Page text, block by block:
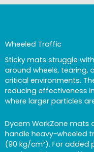
Wheeled Traffic
Sticky mats struggle
around wheels, tearing,
critical environments.
reducing effectiveness
where larger particles
Dycem WorkZone mats
handle heavy-wheeled
(90 kg/cm²). For